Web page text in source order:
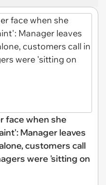
face when she
Manager leaves
customers call
were 'sitting on